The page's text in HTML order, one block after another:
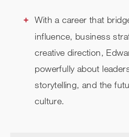
With a career that
influence, business
creative direction,
powerfully about
storytelling, and the
culture.